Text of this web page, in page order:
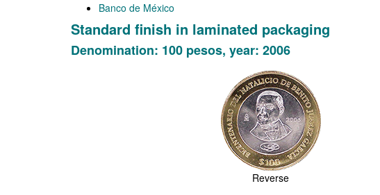
Banco de México
Standard finish in laminated packaging
Denomination: 100 pesos, year: 2006
Reverse